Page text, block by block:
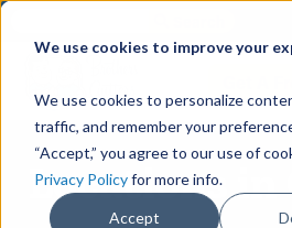
We use cookies to improve your
We use cookies to personalize
traffic, and remember your
“Accept,” you agree to our use of
Privacy Policyfor more info.
Accept
Locations in